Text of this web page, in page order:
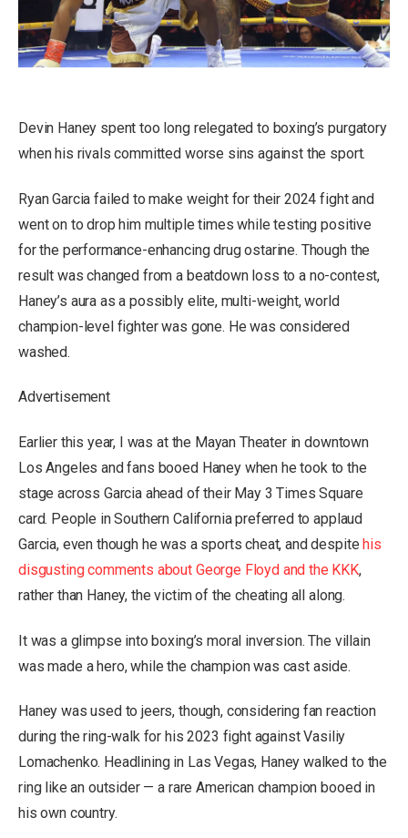
Devin Haney spent too long relegated to boxing’s purgatory
when his rivals committed worse sins against the sport.
Ryan Garcia failed to make weight for their 2024 fight and
went on to drop him multiple times while testing positive
for the performance-enhancing drug ostarine. Though the
result was changed from a beatdown loss to a no-contest,
Haney’s aura as a possibly elite, multi-weight, world
champion-level fighter was gone. He was considered
washed.
Advertisement
Earlier this year, I was at the Mayan Theater in downtown
Los Angeles and fans booed Haney when he took to the
stage across Garcia ahead of their May 3 Times Square
card. People in Southern California preferred to applaud
Garcia, even though he was a sports cheat, and despitehis
disgusting comments about George Floyd and the KKK,
rather than Haney, the victim of the cheating all along.
It was a glimpse into boxing’s moral inversion. The villain
was made a hero, while the champion was cast aside.
Haney was used to jeers, though, considering fan reaction
during the ring-walk for his 2023 fight against Vasiliy
Lomachenko. Headlining in Las Vegas, Haney walked to the
ring like an outsider — a rare American champion booed in
his own country.